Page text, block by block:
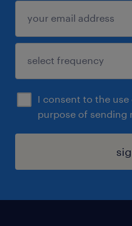
I consent to the
purpose of sending